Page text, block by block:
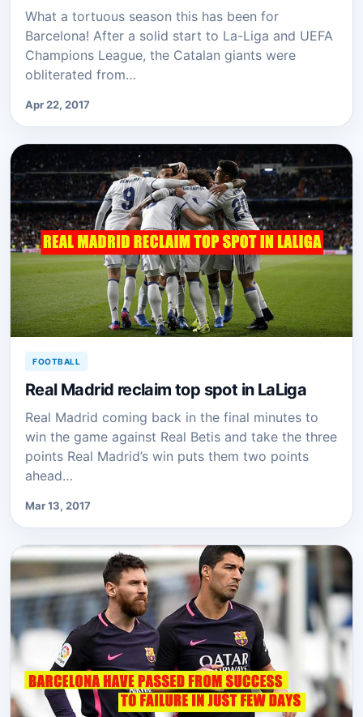
What a tortuous season this has been for
Barcelona! After a solid start to La-Liga and UEFA
Champions League, the Catalan giants were
obliterated from…
Apr 22, 2017
FOOTBALL
Real Madrid reclaim top spot in LaLiga
Real Madrid coming back in the final minutes to
win the game against Real Betis and take the three
points Real Madrid’s win puts them two points
ahead…
Mar 13, 2017